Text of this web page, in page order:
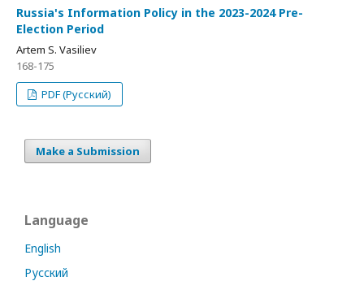
Russia's Information Policy in the 2023-2024 Pre-
Election Period
Artem S. Vasiliev
168-175
PDF (Русский)
Make a Submission
Language
English
Русский